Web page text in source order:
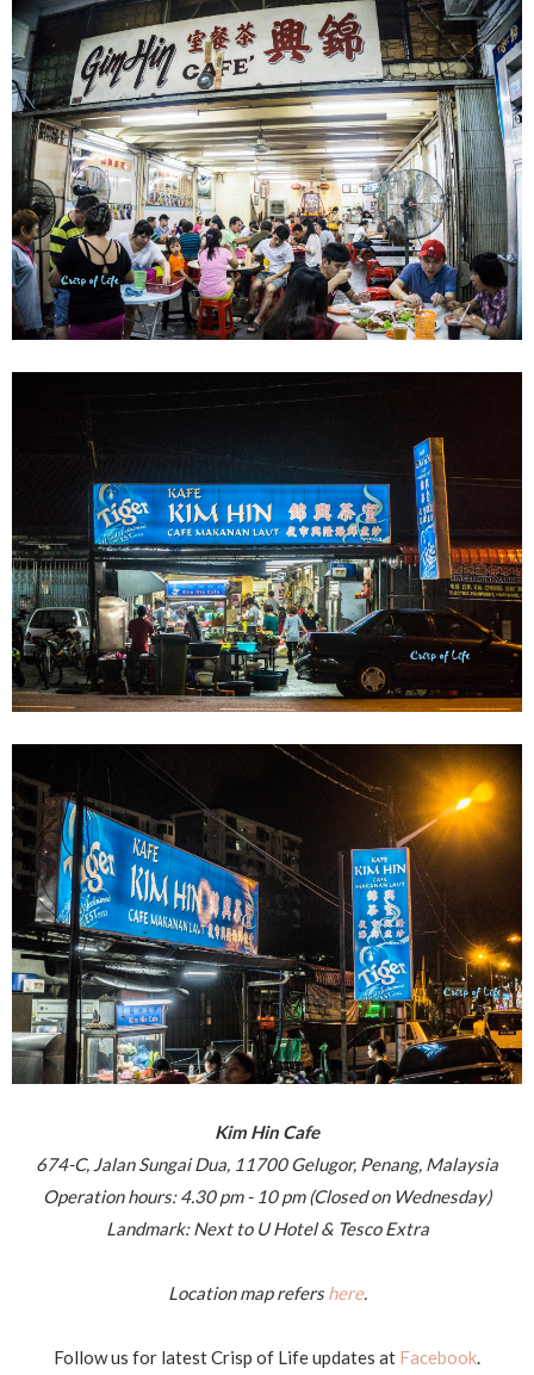
Kim Hin Cafe
674-C, Jalan Sungai Dua, 11700 Gelugor, Penang, Malaysia
Operation hours: 4.30 pm - 10 pm (Closed on Wednesday)
Landmark: Next to U Hotel & Tesco Extra
Location map refershere.
Follow us for latest Crisp of Life updates at Facebook.